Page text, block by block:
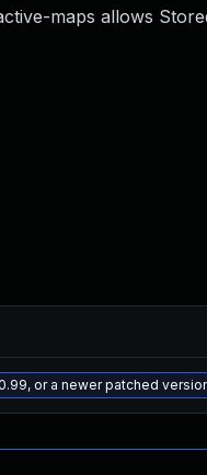
maps allows
or a newer patched